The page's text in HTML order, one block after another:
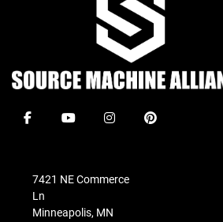
facebookyoutubeinstagrampinterest
7421 NE Commerce
Ln
Minneapolis, MN